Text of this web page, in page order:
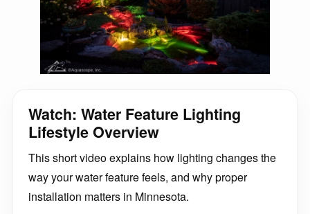
Watch: Water Feature Lighting
Lifestyle Overview
This short video explains how lighting changes the
way your water feature feels, and why proper
installation matters in Minnesota.